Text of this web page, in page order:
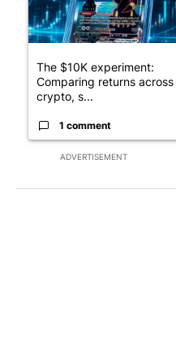
ADVERTISEMENT
The $10K experiment:
Comparing returns across
crypto, s...
1 comment